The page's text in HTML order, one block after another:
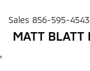
MATT BLATT
Sales 856-595-4543